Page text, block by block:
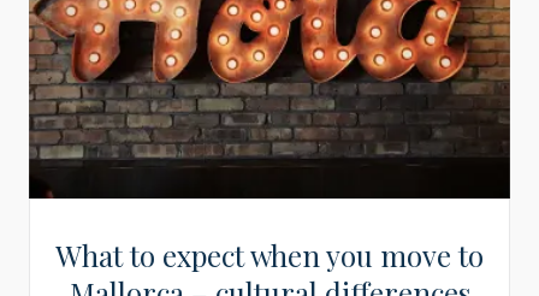
What to expect when you move to